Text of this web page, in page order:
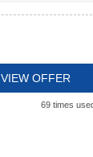
VIEW OFFER
69 times